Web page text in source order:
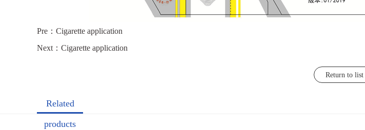
Pre： Cigarette application
Next： Cigarette application
Return to list
Related
products